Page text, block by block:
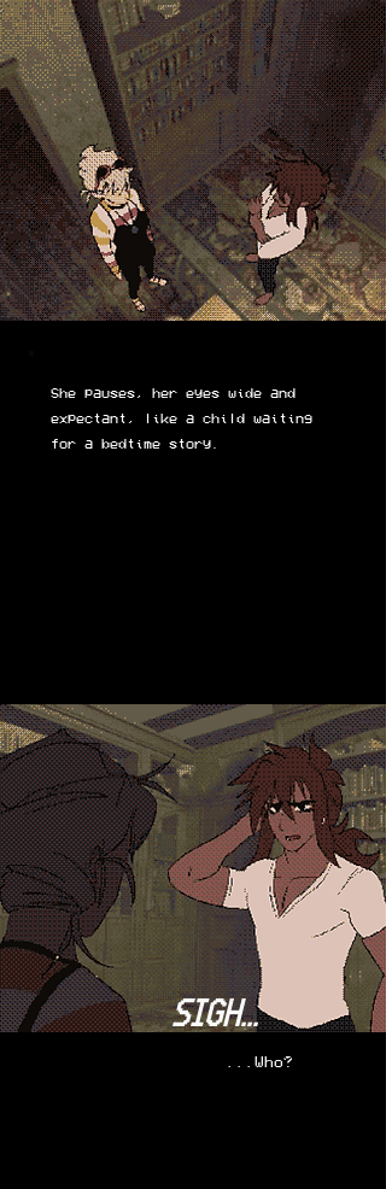
She pauses, her eyes wide and
expectant, like a child waiting
for a bedtime story.
...Who?
SIGH...